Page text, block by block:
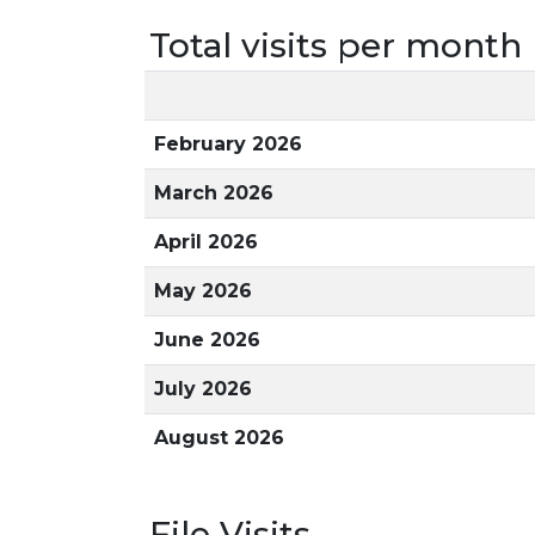
Total visits per month
February 2026
March 2026
April 2026
May 2026
June 2026
July 2026
August 2026